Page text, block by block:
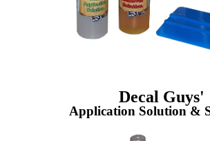
Decal Guys'
Application Solution &